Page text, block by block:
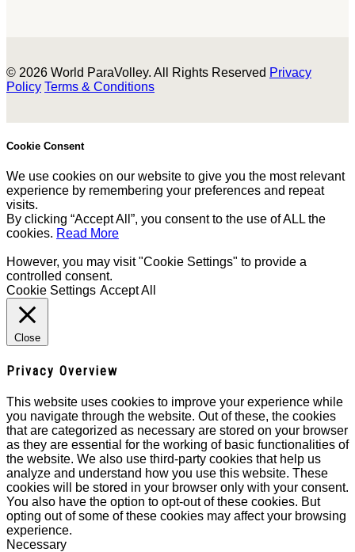
© 2026 World ParaVolley. All Rights Reserved Privacy
Policy Terms & Conditions
Cookie Consent
We use cookies on our website to give you the most relevant
experience by remembering your preferences and repeat
visits.
By clicking “Accept All”, you consent to the use of ALL the
cookies. Read More
However, you may visit "Cookie Settings" to provide a
controlled consent.
Cookie Settings Accept All
Close
Privacy Overview
This website uses cookies to improve your experience while
you navigate through the website. Out of these, the cookies
that are categorized as necessary are stored on your browser
as they are essential for the working of basic functionalities of
the website. We also use third-party cookies that help us
analyze and understand how you use this website. These
cookies will be stored in your browser only with your consent.
You also have the option to opt-out of these cookies. But
opting out of some of these cookies may affect your browsing
experience.
Necessary